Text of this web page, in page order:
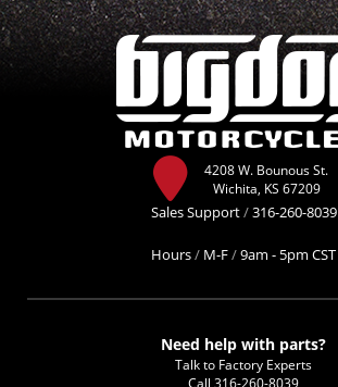
4208 W. Bounous St.
Wichita, KS 67209
Sales Support/316-260-8039
Hours/ M-F/9am - 5pm CST
Need help with parts?
Talk to Factory Experts
Call 316-260-8039